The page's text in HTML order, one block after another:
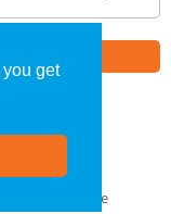
get
Cover
GDPR Compliance